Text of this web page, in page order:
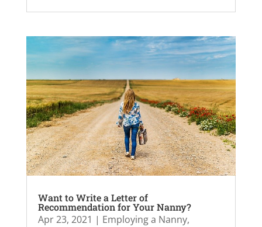
Want to Write a Letter of
Recommendation for Your Nanny?
Apr 23, 2021 | Employing a Nanny,